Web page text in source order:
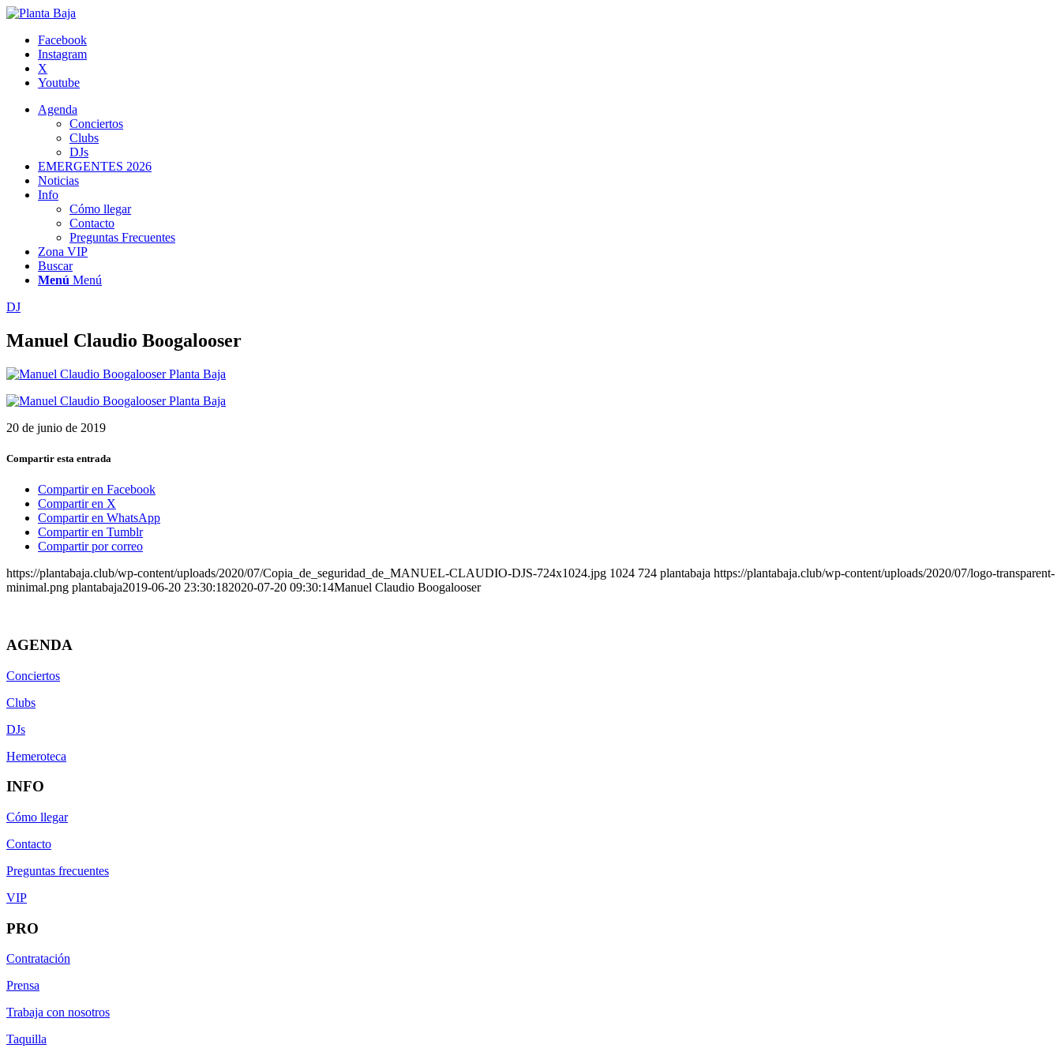
Facebook
Instagram
X
Youtube
Agenda
Conciertos
Clubs
DJs
EMERGENTES 2026
Noticias
Info
Cómo llegar
Contacto
Preguntas Frecuentes
Zona VIP
Buscar
Menú Menú
DJ
Manuel Claudio Boogalooser
20 de junio de 2019
Compartir esta entrada
Compartir en Facebook
Compartir en X
Compartir en WhatsApp
Compartir en Tumblr
Compartir por correo
https://plantabaja.club/wp-content/uploads/2020/07/Copia_de_seguridad_de_MANUEL-CLAUDIO-DJS-724x1024.jpg 1024 724 plantabaja https://plantabaja.club/wp-content/uploads/2020/07/logo-transparent-
minimal.png plantabaja2019-06-20 23:30:182020-07-20 09:30:14Manuel Claudio Boogalooser
AGENDA
Conciertos
Clubs
DJs
Hemeroteca
INFO
Cómo llegar
Contacto
Preguntas frecuentes
VIP
PRO
Contratación
Prensa
Trabaja con nosotros
Taquilla